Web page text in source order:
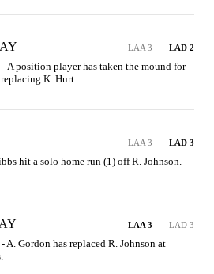
LAA 3 LAD 2
A position player has taken the mound for
K. Hurt.
LAA 3 LAD 3
hit a solo home run (1) off R. Johnson.
LAA 3 LAD 3
A. Gordon has replaced R. Johnson at